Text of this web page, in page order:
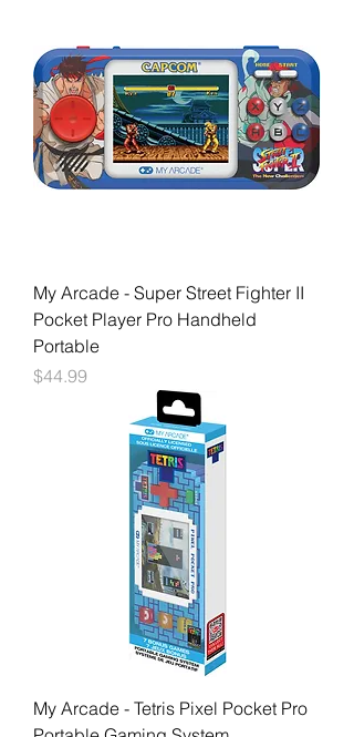
My Arcade - Super Street Fighter II
Pocket Player Pro Handheld
Portable
Price
$44.99
My Arcade - Tetris Pixel Pocket Pro